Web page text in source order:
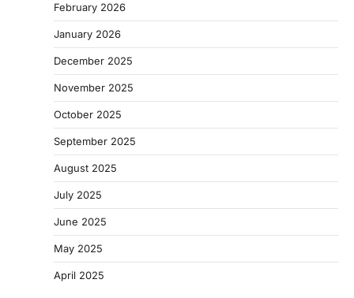
February 2026
January 2026
December 2025
November 2025
October 2025
September 2025
August 2025
July 2025
June 2025
May 2025
April 2025